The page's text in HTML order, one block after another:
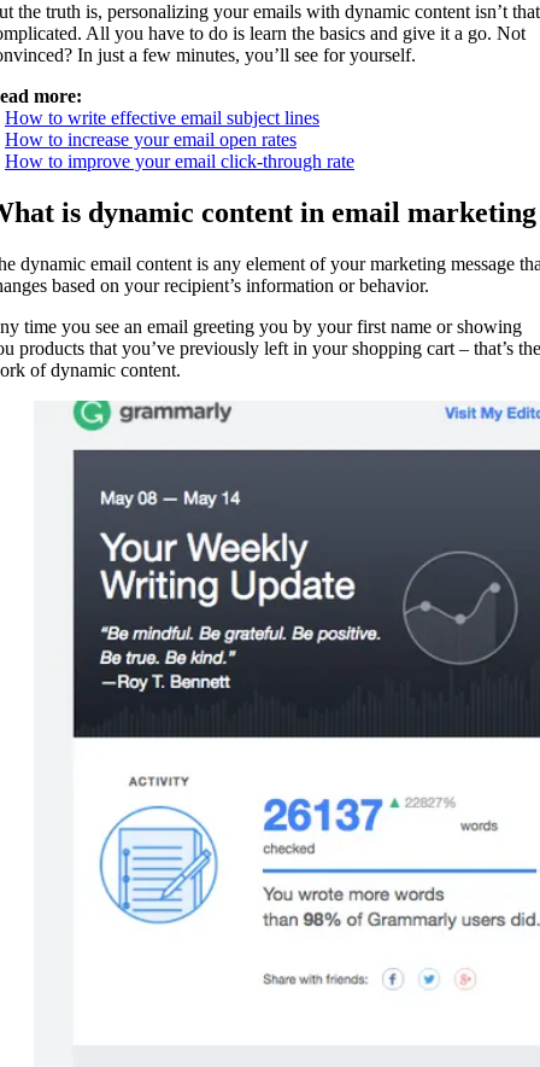
the truth is, personalizing your emails with dynamic content isn’t that
All you have to do is learn the basics and give it a go. Not
In just a few minutes, you’ll see for yourself.
more:
How to write effective email subject lines
How to increase your email open rates
How to improve your email click-through rate
is dynamic content in email marketing
dynamic email content is any element of your marketing message
based on your recipient’s information or behavior.
time you see an email greeting you by your first name or showing
products that you’ve previously left in your shopping cart – that’s the
of dynamic content.